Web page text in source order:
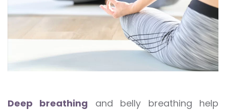
Deep breathing and belly breathing help